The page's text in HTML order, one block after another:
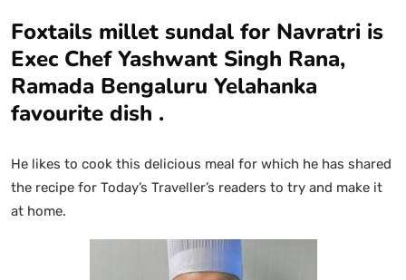
Foxtails millet sundal for Navratri is
Exec Chef Yashwant Singh Rana,
Ramada Bengaluru Yelahanka
favourite dish .
He likes to cook this delicious meal for which he has shared
the recipe for Today’s Traveller’s readers to try and make it
at home.